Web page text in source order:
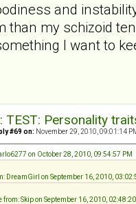
and
than my schizoid
I want to
TEST: Personality
#69 on: November 29, 2010, 09:01:14
on October 28, 2010, 09:54:57 PM
DreamGirl on September 16, 2010,
from: Skip on September 16, 2010,